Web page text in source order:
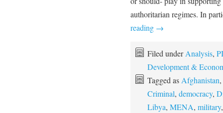
authoritarian regimes. In
reading →
Filed underAnalysis,
Development &
Tagged asAfghanistan,
Criminal, democracy,
Libya, MENA, military